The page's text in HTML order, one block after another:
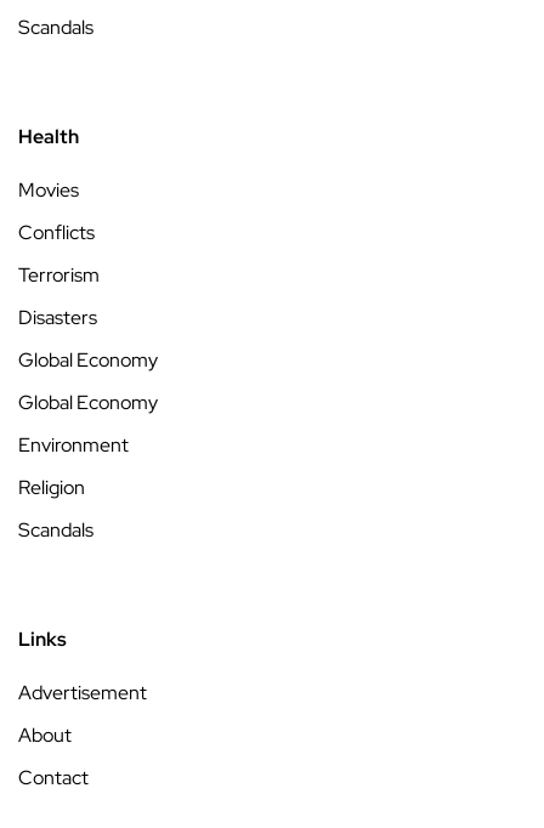
Scandals
Health
Movies
Conflicts
Terrorism
Disasters
Global Economy
Global Economy
Environment
Religion
Scandals
Links
Advertisement
About
Contact